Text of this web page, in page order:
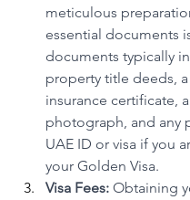
meticulous
essential documents
documents typically
property title deeds,
insurance certificate,
photograph, and any
UAE ID or visa if you
your Golden Visa.
Visa Fees: Obtaining